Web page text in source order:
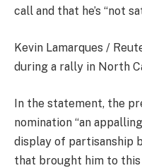
call and that he’s “not
Kevin Lamarques /
during a rally in North
In the statement, the
nomination “an
display of partisanship
that brought him to